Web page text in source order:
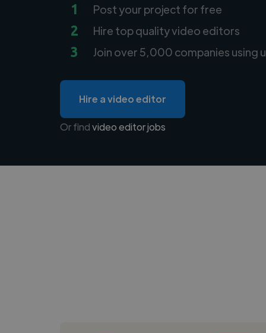
1 Post your project for free
2 Hire top quality video editors
3 Join over 5,000 companies using
Hire a video editor
Or findvideo editor jobs